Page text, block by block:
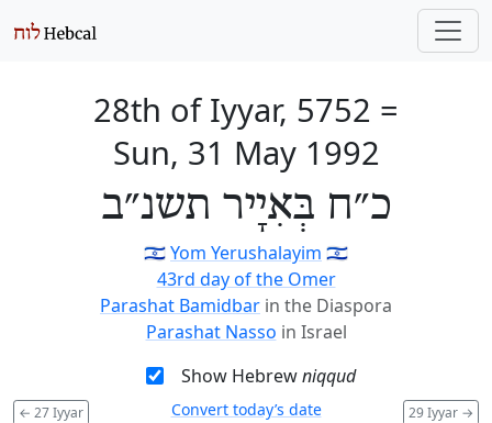
28th of Iyyar, 5752 =
Sun, 31 May 1992
כ״ח בְּאִיָיר תשנ״ב
🇮🇱Yom Yerushalayim 🇮🇱
43rd day of the Omer
Parashat Bamidbar in the Diaspora
Parashat Nasso in Israel
Show Hebrewniqqud
← 27 Iyyar 29 Iyyar →
Convert today’s date